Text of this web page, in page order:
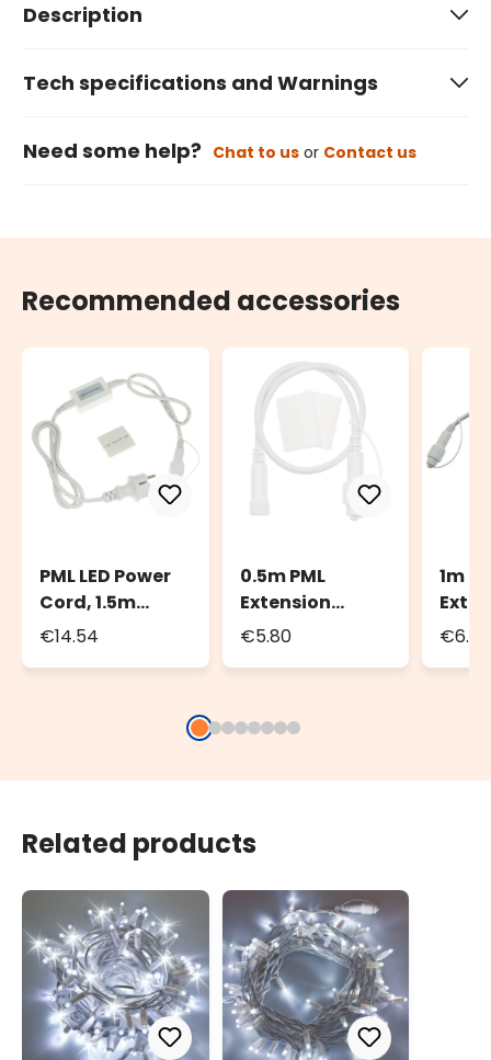
Description
Tech specifications and Warnings
Need some help? Chat to us or Contact us
Recommended accessories
PML LED Power
Cord, 1.5m
White Cable,
€14.54
0.5m PML
Extension
Cable, White
€5.80
1m
€6.87
Related products